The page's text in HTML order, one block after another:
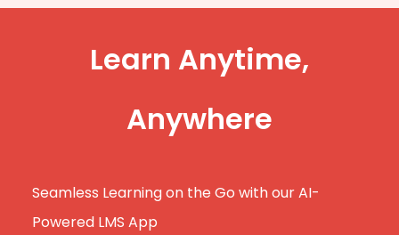
Learn Anytime,
Anywhere
Seamless Learning on the Go with our AI-
Powered LMS App